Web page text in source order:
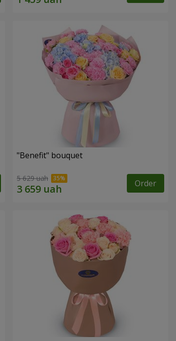
"Benefit" bouquet
5 629 uah Order